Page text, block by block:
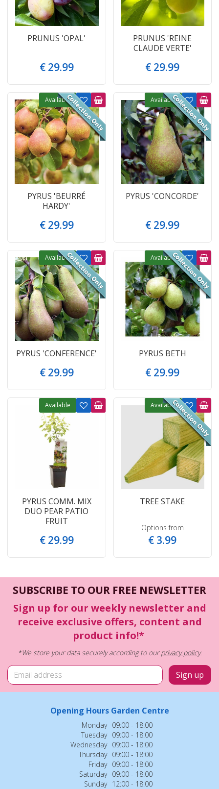
PRUNUS 'OPAL'
€ 29.99
PRUNUS 'REINE
CLAUDE VERTE'
€ 29.99
PYRUS 'BEURRÉ
HARDY'
€ 29.99
Available
PYRUS 'CONCORDE'
€ 29.99
Available
PYRUS 'CONFERENCE'
€ 29.99
Available
PYRUS BETH
€ 29.99
Available
PYRUS COMM. MIX
DUO PEAR PATIO
FRUIT
€ 29.99
Available
TREE STAKE
Options from
€ 3.99
Available
SUBSCRIBE TO OUR FREE NEWSLETTER
Sign up for our weekly newsletter and
receive exclusive offers, content and
product info!*
*We store your data securely according to ourprivacy policy.
Opening Hours Garden Centre
Monday 09:00 - 18:00
Tuesday 09:00 - 18:00
Wednesday 09:00 - 18:00
Thursday 09:00 - 18:00
Friday 09:00 - 18:00
Saturday 09:00 - 18:00
Sunday 12:00 - 18:00